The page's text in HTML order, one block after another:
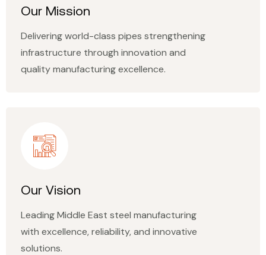
Our Mission
Delivering world-class pipes strengthening
infrastructure through innovation and
quality manufacturing excellence.
Our Vision
Leading Middle East steel manufacturing
with excellence, reliability, and innovative
solutions.